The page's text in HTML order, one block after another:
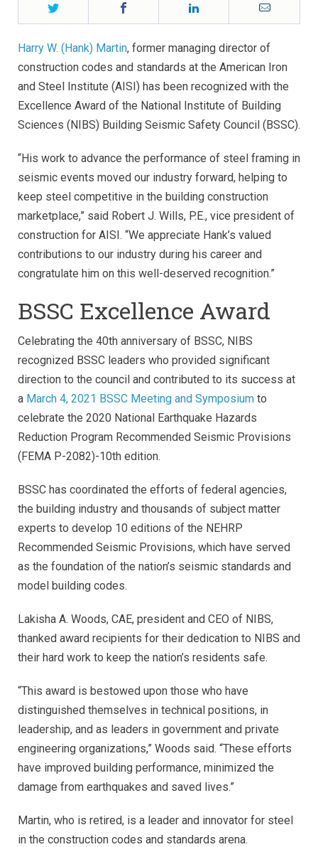
Twitter Email
Harry W. (Hank) Martin, former managing director of
construction codes and standards at the American Iron
and Steel Institute (AISI) has been recognized with the
Excellence Award of the National Institute of Building
Sciences (NIBS) Building Seismic Safety Council (BSSC).
“His work to advance the performance of steel framing in
seismic events moved our industry forward, helping to
keep steel competitive in the building construction
marketplace,” said Robert J. Wills, P.E., vice president of
construction for AISI. “We appreciate Hank’s valued
contributions to our industry during his career and
congratulate him on this well-deserved recognition.”
BSSC Excellence Award
Celebrating the 40th anniversary of BSSC, NIBS
recognized BSSC leaders who provided significant
direction to the council and contributed to its success at
a March 4, 2021 BSSC Meeting and Symposium to
celebrate the 2020 National Earthquake Hazards
Reduction Program Recommended Seismic Provisions
(FEMA P-2082)-10th edition.
BSSC has coordinated the efforts of federal agencies,
the building industry and thousands of subject matter
experts to develop 10 editions of the NEHRP
Recommended Seismic Provisions, which have served
as the foundation of the nation’s seismic standards and
model building codes.
Lakisha A. Woods, CAE, president and CEO of NIBS,
thanked award recipients for their dedication to NIBS and
their hard work to keep the nation’s residents safe.
“This award is bestowed upon those who have
distinguished themselves in technical positions, in
leadership, and as leaders in government and private
engineering organizations,” Woods said. “These efforts
have improved building performance, minimized the
damage from earthquakes and saved lives.”
Martin, who is retired, is a leader and innovator for steel
in the construction codes and standards arena.